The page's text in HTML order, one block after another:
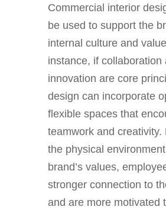
Commercial interior
be used to support the
internal culture and
instance, if collaboration
innovation are core
design can incorporate
flexible spaces that
teamwork and creativity.
the physical
brand’s values,
stronger connection to
and are more motivated